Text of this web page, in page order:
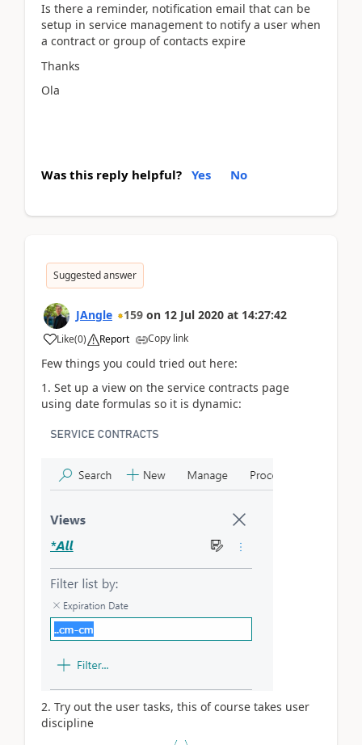
Is there a reminder, notification email that can be
setup in service management to notify a user when
a contract or group of contacts expire
Thanks
Ola
Was this reply helpful? Yes No
Suggested answer
JAngle 159 on 12 Jul 2020 at 14:27:42
Like(0) Report Copy link
Few things you could tried out here:
1. Set up a view on the service contracts page
using date formulas so it is dynamic:
2. Try out the user tasks, this of course takes user
discipline